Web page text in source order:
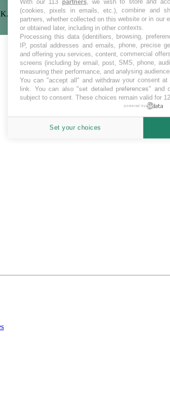
Crowd funding opportunities in SEK.
With our 113 partners, we wish to store and
(cookies, pixels in emails, etc.), combine and
partners, whether collected on this website or in our
or obtained later, including in other contexts.
Processing this data (identifiers, browsing,
IP, postal addresses and emails, phone, precise
and offering you services, content, commercial
screens (including by email, post, SMS, phone,
measuring their performance, and analysing
You can "accept all" and withdraw your consent
link. You can also "set detailed preferences" and
subject to consent. These choices remain valid for
powered by
Set your choices